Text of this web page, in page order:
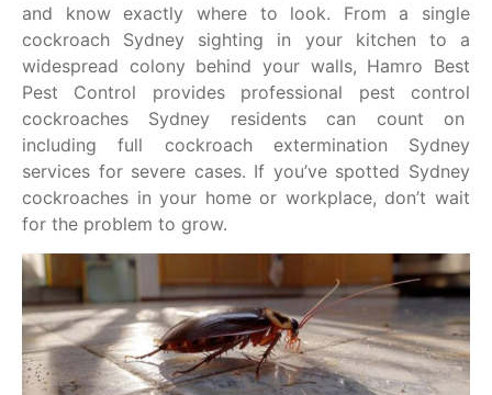
and know exactly where to look. From a single
cockroach Sydney sighting in your kitchen to a
widespread colony behind your walls, Hamro Best
Pest Control provides professional pest control
cockroaches Sydney residents can count on
including full cockroach extermination Sydney
services for severe cases. If you’ve spotted Sydney
cockroaches in your home or workplace, don’t wait
for the problem to grow.